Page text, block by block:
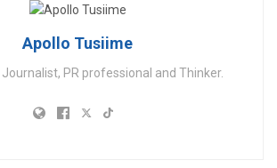
Apollo Tusiime
PR professional and Thinker.